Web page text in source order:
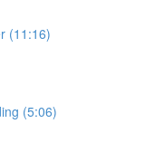
(11:16)
(5:06)